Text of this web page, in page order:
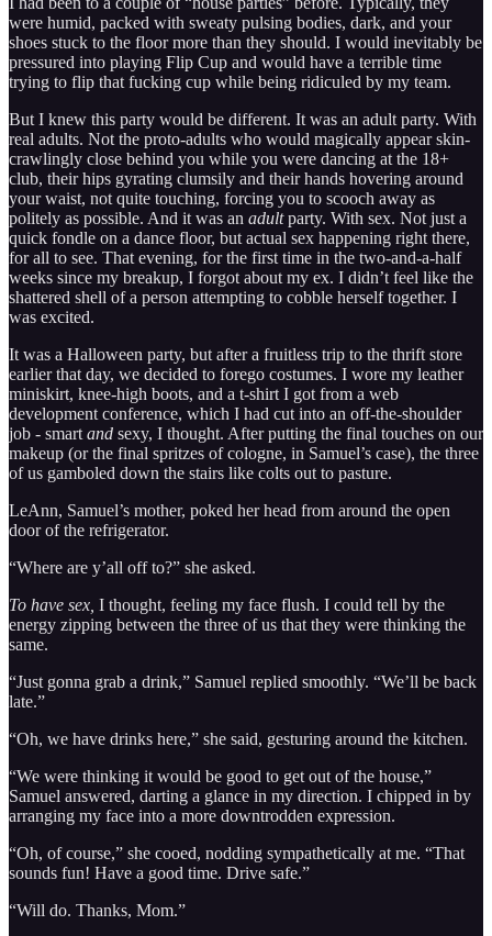
were humid, packed with sweaty pulsing bodies, dark, and your
shoes stuck to the floor more than they should. I would inevitably be
pressured into playing Flip Cup and would have a terrible time
trying to flip that fucking cup while being ridiculed by my team.
But I knew this party would be different. It was an adult party. With
real adults. Not the proto-adults who would magically appear skin-
crawlingly close behind you while you were dancing at the 18+
club, their hips gyrating clumsily and their hands hovering around
your waist, not quite touching, forcing you to scooch away as
politely as possible. And it was an adultparty. With sex. Not just a
quick fondle on a dance floor, but actual sex happening right there,
for all to see. That evening, for the first time in the two-and-a-half
weeks since my breakup, I forgot about my ex. I didn’t feel like the
shattered shell of a person attempting to cobble herself together. I
was excited.
It was a Halloween party, but after a fruitless trip to the thrift store
earlier that day, we decided to forego costumes. I wore my leather
miniskirt, knee-high boots, and a t-shirt I got from a web
development conference, which I had cut into an off-the-shoulder
job - smart and sexy, I thought. After putting the final touches on our
makeup (or the final spritzes of cologne, in Samuel’s case), the three
of us gamboled down the stairs like colts out to pasture.
LeAnn, Samuel’s mother, poked her head from around the open
door of the refrigerator.
“Where are y’all off to?” she asked.
To have sex, I thought, feeling my face flush. I could tell by the
energy zipping between the three of us that they were thinking the
same.
“Just gonna grab a drink,” Samuel replied smoothly. “We’ll be back
late.”
“Oh, we have drinks here,” she said, gesturing around the kitchen.
“We were thinking it would be good to get out of the house,”
Samuel answered, darting a glance in my direction. I chipped in by
arranging my face into a more downtrodden expression.
“Oh, of course,” she cooed, nodding sympathetically at me. “That
sounds fun! Have a good time. Drive safe.”
“Will do. Thanks, Mom.”